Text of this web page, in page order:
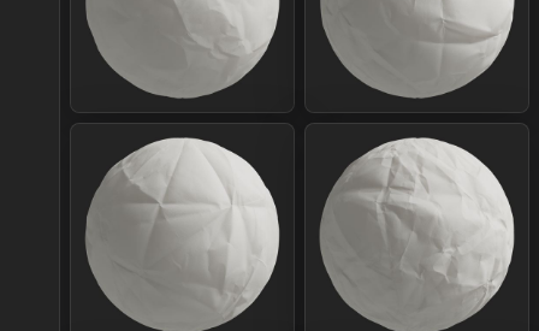
Join Plus Join Plus
Join Plus Join Plus